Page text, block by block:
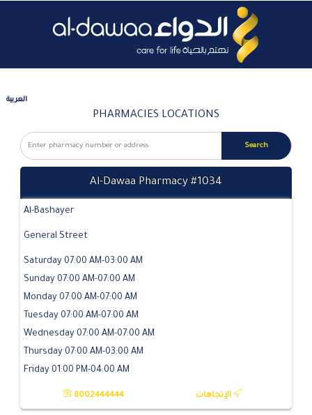
العربية
PHARMACIES LOCATIONS
Al-Dawaa Pharmacy #1034
Al-Bashayer
General Street
Saturday 07:00 AM-03:00 AM
Sunday 07:00 AM-07:00 AM
Monday 07:00 AM-07:00 AM
Tuesday 07:00 AM-07:00 AM
Wednesday 07:00 AM-07:00 AM
Thursday 07:00 AM-03:00 AM
Friday 01:00 PM-04:00 AM
8002444444 الإتجاهات